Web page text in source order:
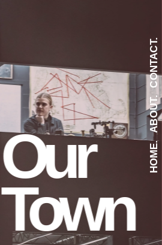
Our
Town
HOME.
ABOUT.
CONTACT.